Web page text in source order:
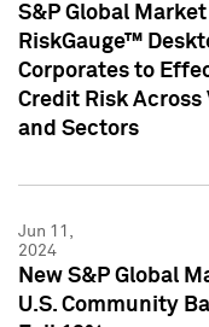
S&P Global
RiskGauge™
Corporates to
Credit Risk
and Sectors
Jun 11,
2024
New S&P Global
U.S. Community